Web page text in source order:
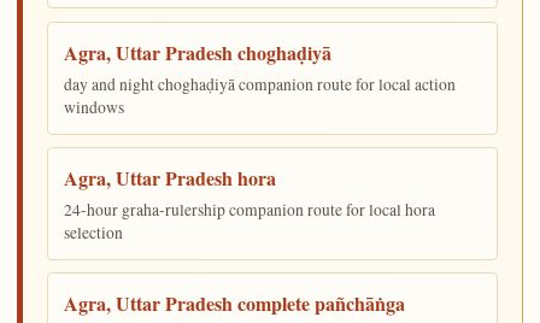
Agra, Uttar Pradesh choghaḍiyā
day and night choghaḍiyā companion route for local action
windows
Agra, Uttar Pradesh hora
24-hour graha-rulership companion route for local hora
selection
Agra, Uttar Pradesh complete pañchāṅga